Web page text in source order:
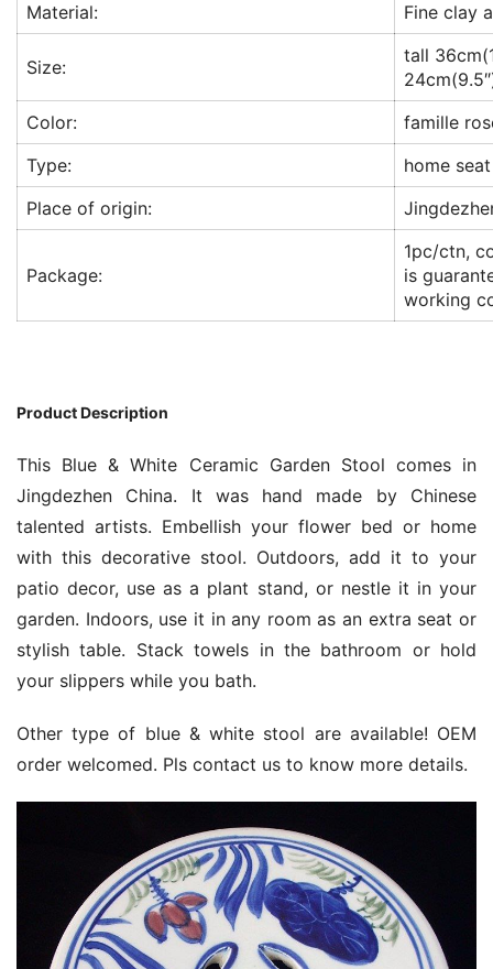
Material:
Fine clay
Size:
tall
Color:
famille
Type:
home
Place of origin:
Package:
1pc/ctn,
is
working
Product Description
This Blue & White Ceramic Garden Stool comes in
Jingdezhen China. It was hand made by Chinese
talented artists. Embellish your flower bed or home
with this decorative stool. Outdoors, add it to your
patio decor, use as a plant stand, or nestle it in your
garden. Indoors, use it in any room as an extra seat or
stylish table. Stack towels in the bathroom or hold
your slippers while you bath.
Other type of blue & white stool are available! OEM
order welcomed. Pls contact us to know more details.